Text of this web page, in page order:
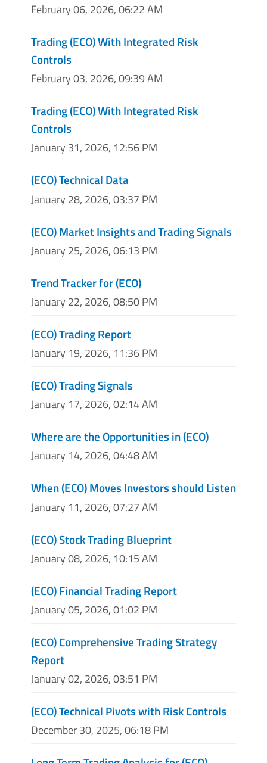
February 06, 2026, 06:22 AM
Trading (ECO) With Integrated Risk
Controls
February 03, 2026, 09:39 AM
Trading (ECO) With Integrated Risk
Controls
January 31, 2026, 12:56 PM
(ECO) Technical Data
January 28, 2026, 03:37 PM
(ECO) Market Insights and Trading Signals
January 25, 2026, 06:13 PM
Trend Tracker for (ECO)
January 22, 2026, 08:50 PM
(ECO) Trading Report
January 19, 2026, 11:36 PM
(ECO) Trading Signals
January 17, 2026, 02:14 AM
Where are the Opportunities in (ECO)
January 14, 2026, 04:48 AM
When (ECO) Moves Investors should Listen
January 11, 2026, 07:27 AM
(ECO) Stock Trading Blueprint
January 08, 2026, 10:15 AM
(ECO) Financial Trading Report
January 05, 2026, 01:02 PM
(ECO) Comprehensive Trading Strategy
Report
January 02, 2026, 03:51 PM
(ECO) Technical Pivots with Risk Controls
December 30, 2025, 06:18 PM